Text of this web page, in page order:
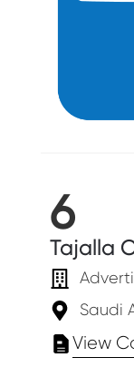
6
Tajalla
Saudi
View